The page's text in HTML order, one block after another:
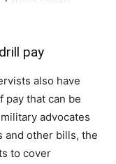
pay
also have
pay that can be
advocates
and other bills, the
to cover